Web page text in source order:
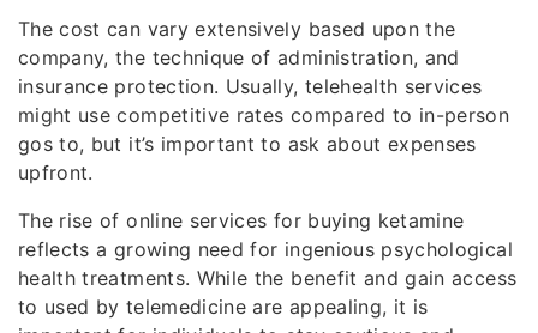
The cost can vary extensively based upon the
company, the technique of administration, and
insurance protection. Usually, telehealth services
might use competitive rates compared to in-person
gos to, but it’s important to ask about expenses
upfront.
The rise of online services for buying ketamine
reflects a growing need for ingenious psychological
health treatments. While the benefit and gain access
to used by telemedicine are appealing, it is